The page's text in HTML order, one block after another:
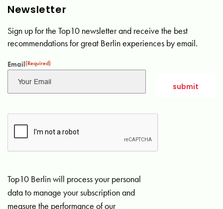
Newsletter
Sign up for the Top10 newsletter and receive the best
recommendations for great Berlin experiences by email.
Email(Required)
Top10 Berlin will process your personal
data to manage your subscription and
measure the performance of our